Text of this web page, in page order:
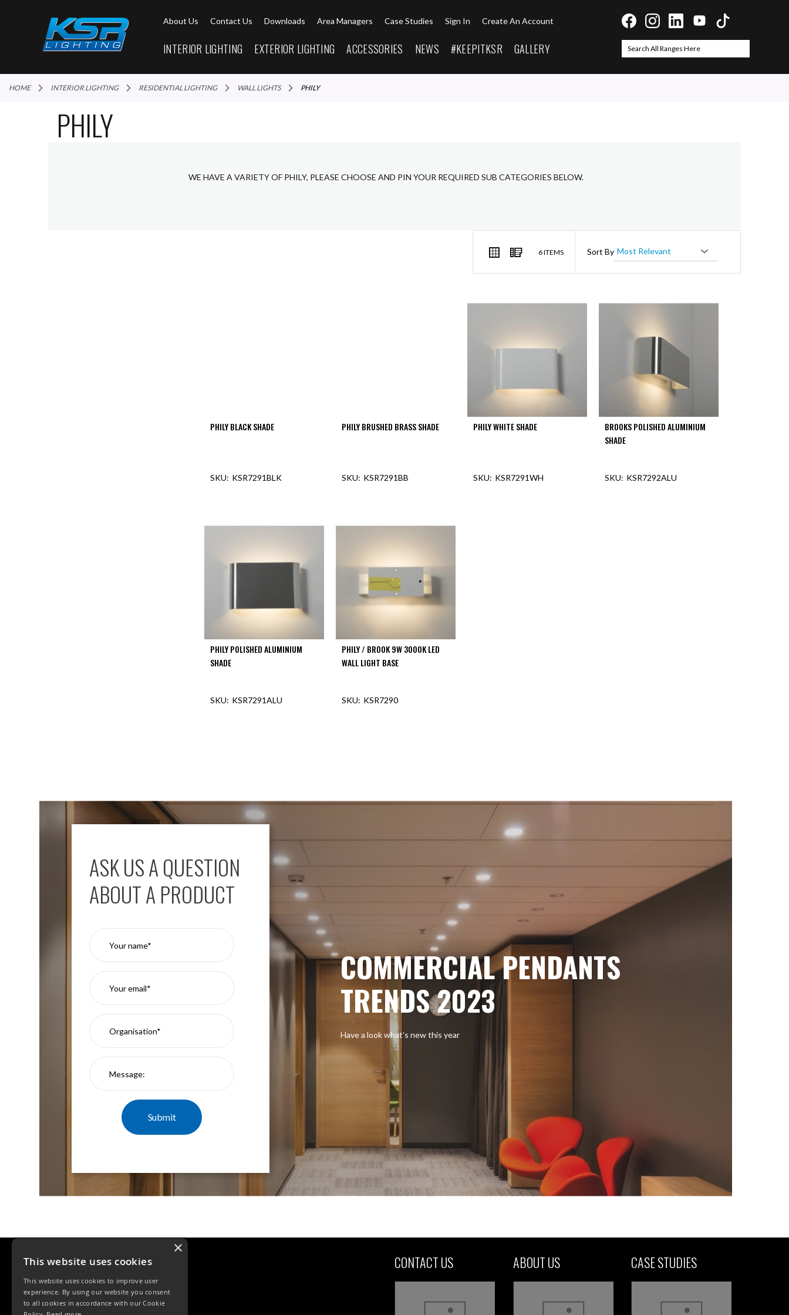
About Us Contact Us Downloads Area Managers Case Studies Sign In Create An Account
INTERIOR LIGHTING EXTERIOR LIGHTING ACCESSORIES NEWS #KEEPITKSR GALLERY
Search
HOME INTERIOR LIGHTING RESIDENTIAL LIGHTING WALL LIGHTS PHILY
PHILY
WE HAVE A VARIETY OF PHILY, PLEASE CHOOSE AND PIN YOUR REQUIRED SUB CATEGORIES BELOW.
VIEW
AS
Grid List
6ITEMS Sort By
PHILY BLACK SHADE
KSR7291BLK
OUT OF STOCK
PHILY BRUSHED BRASS SHADE
KSR7291BB
OUT OF STOCK
PHILY WHITE SHADE
KSR7291WH
BROOKS POLISHED ALUMINIUM
SHADE
KSR7292ALU
PHILY POLISHED ALUMINIUM
SHADE
KSR7291ALU
PHILY / BROOK 9W 3000K LED
WALL LIGHT BASE
KSR7290
ASK US A QUESTION
ABOUT A PRODUCT
COMMERCIAL PENDANTS
TRENDS 2023
Have a look what’s new this year
CONTACT US ABOUT US CASE STUDIES
×
This website uses cookies
This website uses cookies to improve user
experience. By using our website you consent
to all cookies in accordance with our Cookie